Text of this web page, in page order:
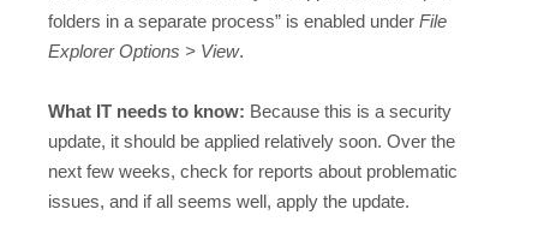
folders in a separate process” is enabled under File
Explorer Options > View.
What IT needs to know: Because this is a security
update, it should be applied relatively soon. Over the
next few weeks, check for reports about problematic
issues, and if all seems well, apply the update.